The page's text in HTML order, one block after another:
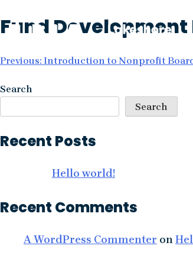
Skip
toFund
Post
navigation
Previous: Introduction to Nonprofit
Search
Search
Recent Posts
Hello world!
Recent Comments
A WordPress Commenter on